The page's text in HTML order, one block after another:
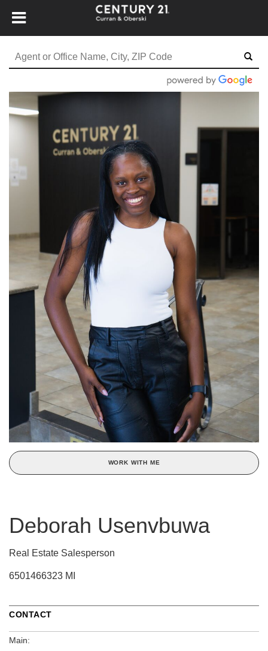
WORK WITH ME
Deborah Usenvbuwa
Real Estate Salesperson
6501466323 MI
CONTACT
Main: